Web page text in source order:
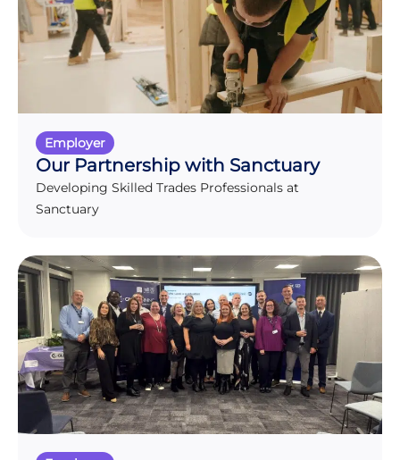
Employer
Our Partnership with Sanctuary
Developing Skilled Trades Professionals at
Sanctuary